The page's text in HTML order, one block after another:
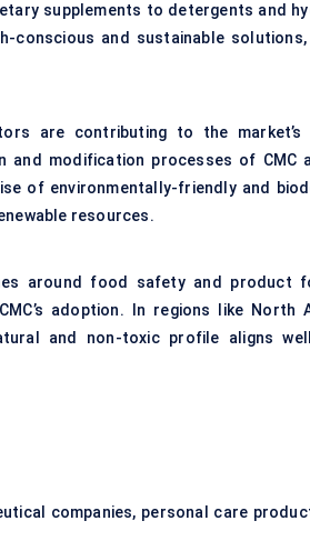
supplements to detergents and
conscious and sustainable
are contributing to the
modification processes of CMC
of environmentally-friendly and
resources.
around food safety and product
adoption. In regions like North
and non-toxic profile aligns
companies, personal care